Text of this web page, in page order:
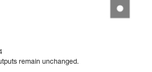
remain unchanged.